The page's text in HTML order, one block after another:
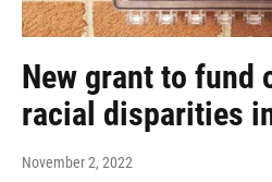
New grant to fund
racial disparities
November 2, 2022